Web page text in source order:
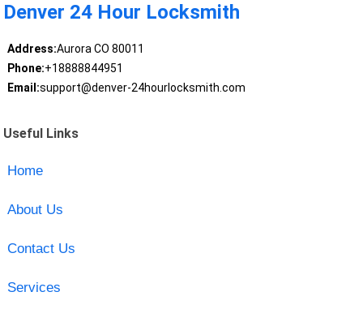
Denver 24 Hour Locksmith
Address:Aurora CO 80011
Phone:+18888844951
Email:support@denver-24hourlocksmith.com
Useful Links
Home
About Us
Contact Us
Services